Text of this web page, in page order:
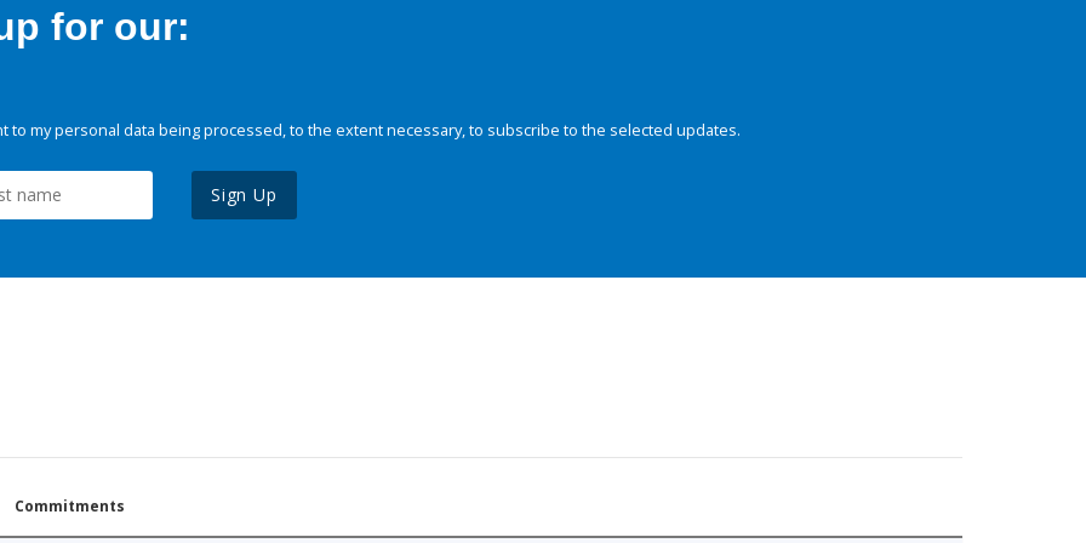
for our:
to my personal data being processed, to the extent necessary, to subscribe to the selected updates.
Sign Up
Commitments